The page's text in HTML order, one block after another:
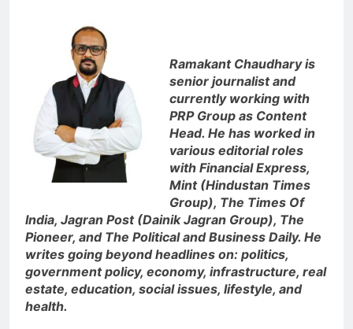
Ramakant Chaudhary is
senior journalist and
currently working with
PRP Group as Content
Head. He has worked in
various editorial roles
with Financial Express,
Mint (Hindustan Times
Group), The Times Of
India, Jagran Post (Dainik Jagran Group), The
Pioneer, and The Political and Business Daily. He
writes going beyond headlines on: politics,
government policy, economy, infrastructure, real
estate, education, social issues, lifestyle, and
health.